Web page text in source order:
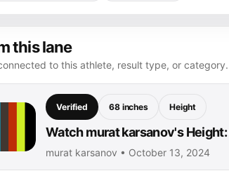
this lane
to this athlete, result type, or category.
Verified 68 inches Height
Watch murat karsanov's
murat karsanov • October 13, 2024